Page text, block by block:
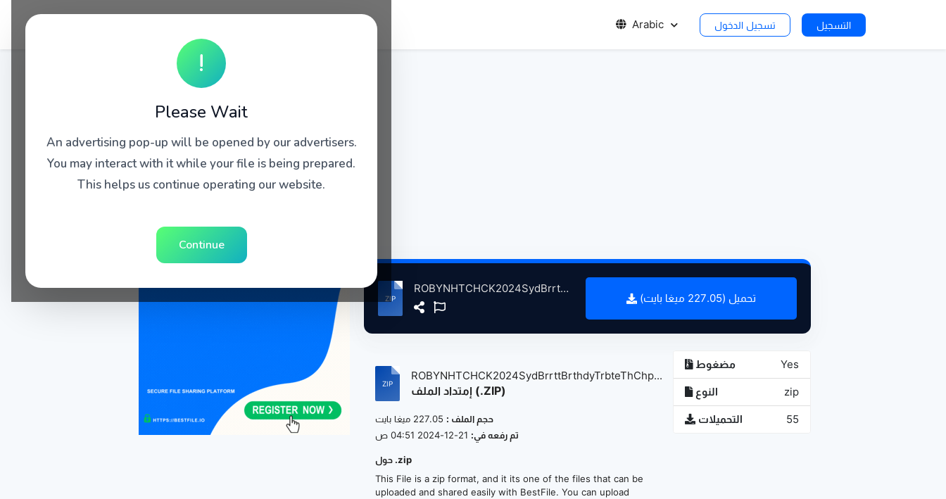
Arabic تسجيل الدخول التسجيل
!
Please Wait
An advertising pop-up will be opened by our advertisers.
You may interact with it while your file is being prepared.
This helps us continue operating our website.
Continue
ROBYNHTCHCK2024SydBrrttBrthdyTrbteThChplSnFrncscoCA, 1-6-2024 atse.zip
تحميل (227.05 ميغا بايت)
ROBYNHTCHCK2024SydBrrttBrthdyTrbteThChp...
إمتداد الملف (.ZIP)
حجم الملف :
تم رفعه في:
حول .zip
This File is a zip format, and it its one of the files that can be
uploaded and shared easily with BestFile. You can upload
مضغوط Yes
النوع zip
التحميلات 55